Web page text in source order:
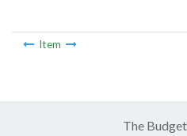
Item
The